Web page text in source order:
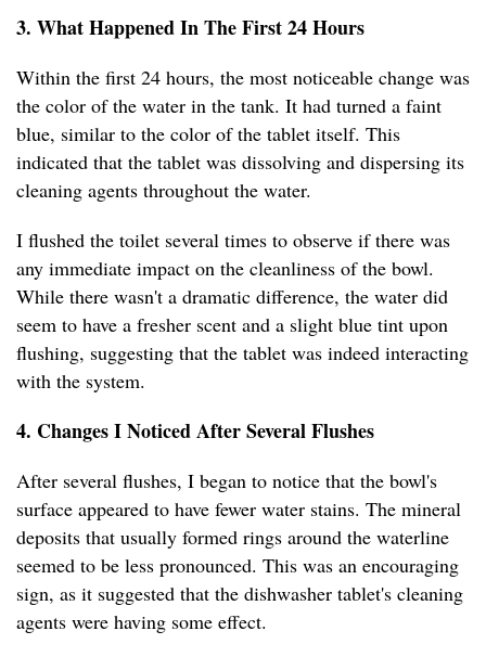
3. What Happened In The First 24 Hours
Within the first 24 hours, the most noticeable change was
the color of the water in the tank. It had turned a faint
blue, similar to the color of the tablet itself. This
indicated that the tablet was dissolving and dispersing its
cleaning agents throughout the water.
I flushed the toilet several times to observe if there was
any immediate impact on the cleanliness of the bowl.
While there wasn't a dramatic difference, the water did
seem to have a fresher scent and a slight blue tint upon
flushing, suggesting that the tablet was indeed interacting
with the system.
4. Changes I Noticed After Several Flushes
After several flushes, I began to notice that the bowl's
surface appeared to have fewer water stains. The mineral
deposits that usually formed rings around the waterline
seemed to be less pronounced. This was an encouraging
sign, as it suggested that the dishwasher tablet's cleaning
agents were having some effect.